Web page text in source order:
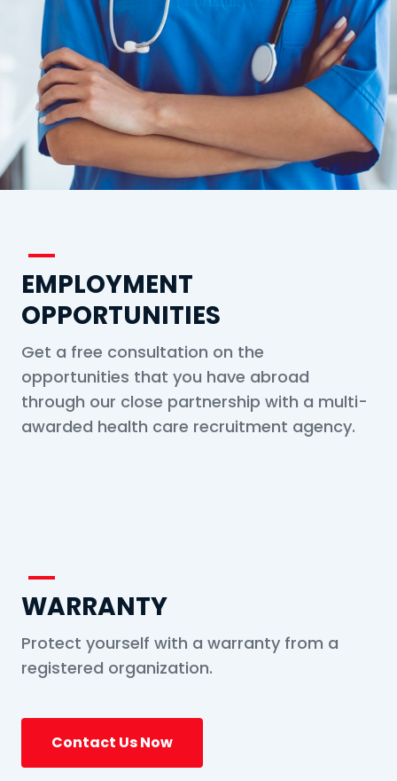
EMPLOYMENT
OPPORTUNITIES
Get a free consultation on the
opportunities that you have abroad
through our close partnership with a multi-
awarded health care recruitment agency.
WARRANTY
Protect yourself with a warranty from a
registered organization.
Contact Us Now